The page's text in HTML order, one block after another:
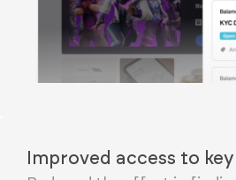
Improved access to